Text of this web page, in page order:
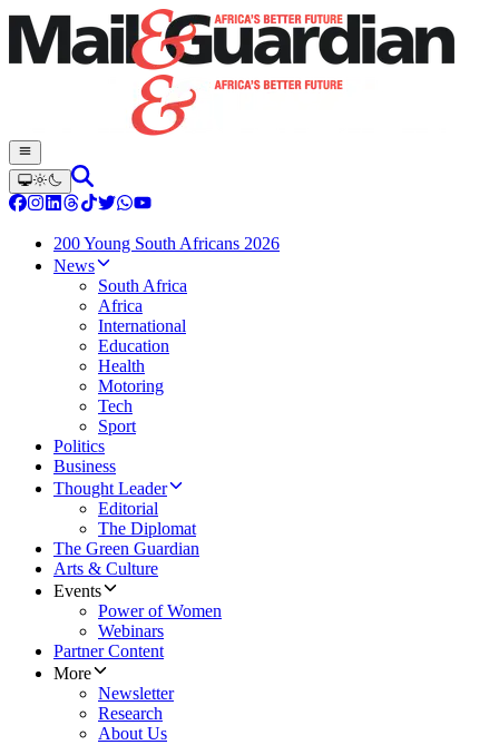
200 Young South Africans 2026
News
South Africa
Africa
International
Education
Health
Motoring
Tech
Sport
Politics
Business
Thought Leader
Editorial
The Diplomat
The Green Guardian
Arts & Culture
Events
Power of Women
Webinars
Partner Content
More
Newsletter
Research
About Us